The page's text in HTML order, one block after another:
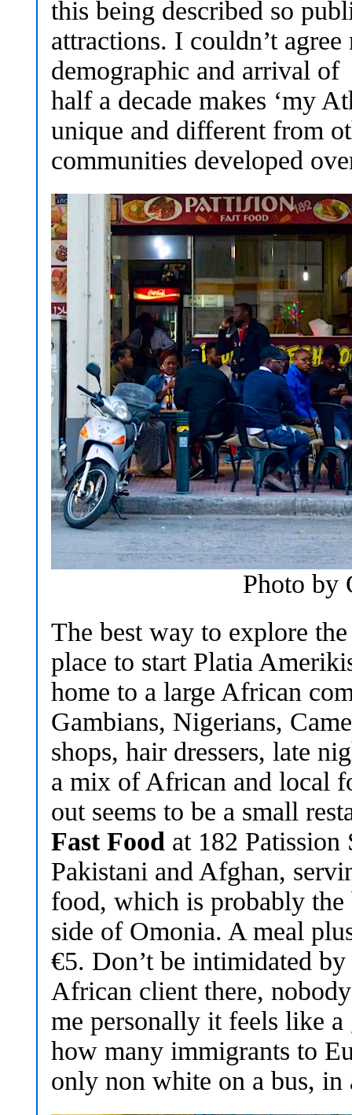
this being described so
attractions. I couldn’t
demographic and arrival
half a decade makes ‘my
unique and different from
communities developed
Photo by
The best way to explore
place to start Platia
home to a large African
Gambians, Nigerians,
shops, hair dressers, late
a mix of African and local
out seems to be a small
Fast Food at 182
Pakistani and Afghan,
food, which is probably
side of Omonia. A meal
€5. Don’t be intimidated
African client there,
me personally it feels like
how many immigrants to
only non white on a bus, in